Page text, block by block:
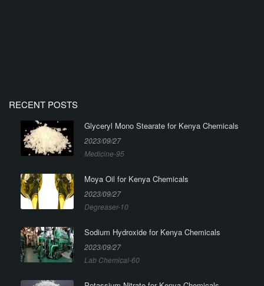
RECENT POSTS
Glyceryl Mono Stearate for Kenya Chemicals
2023/09/27
Medicine-95
Moya Oil for Kenya Chemicals
2023/09/27
Degreaser-10
Sodium Hydroxide for Kenya Chemicals
2023/09/27
Lab Chemical-60